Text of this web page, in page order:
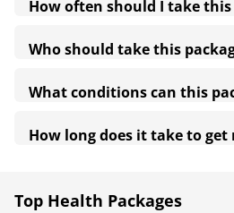
How often should I take
Who should take this
What conditions can this
How long does it take to get
Top Health Packages